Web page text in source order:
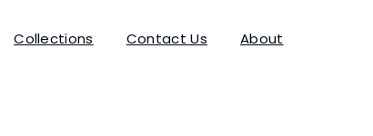
Collections Contact Us About